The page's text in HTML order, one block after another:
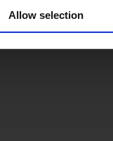
Allow selection
brainer.
to be honest. It